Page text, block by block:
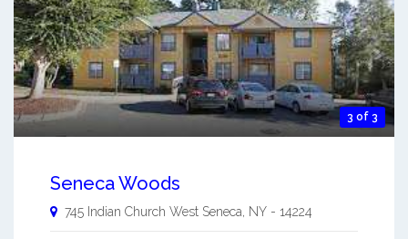
3 of 3
Seneca Woods
745 Indian Church West Seneca NY - 14224